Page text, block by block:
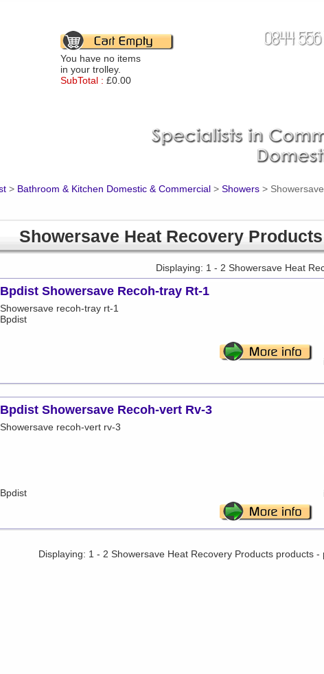
You have no items
in your trolley.
SubTotal : £0.00
> Bathroom & Kitchen Domestic & Commercial > Showers >
Showersave Heat Recovery Products
Displaying: 1 - 2 Showersave Heat
Bpdist Showersave Recoh-tray Rt-1
Showersave recoh-tray rt-1
Bpdist
Bpdist Showersave Recoh-vert Rv-3
Showersave recoh-vert rv-3
Bpdist
Displaying: 1 - 2 Showersave Heat Recovery Products products -